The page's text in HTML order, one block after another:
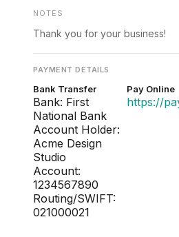
NOTES
Thank you for your business!
PAYMENT DETAILS
Bank Transfer
Bank: First
National Bank
Account Holder:
Acme Design
Studio
Account:
1234567890
Routing/SWIFT:
021000021
Pay Online
https://